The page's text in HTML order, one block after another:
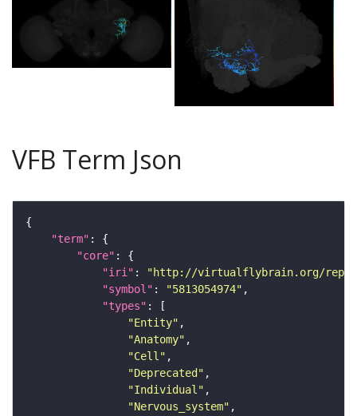
VFB Term Json
"term"
"core"
"iri" :
"http://virtualflybrain.org/
"symbol" : "5813054974"
"types"
"Entity"
"Anatomy"
"Cell"
"Deprecated"
"Individual"
"Nervous_system"